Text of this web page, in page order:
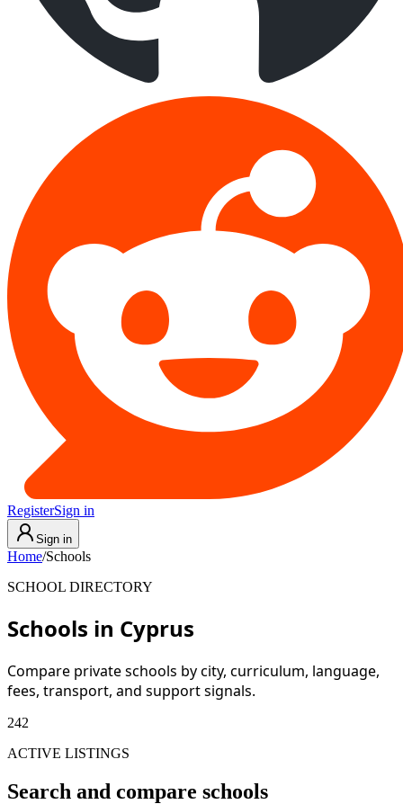
RegisterSign in
Sign in
Home/Schools
SCHOOL DIRECTORY
Schools in Cyprus
Compare private schools by city, curriculum, language,
fees, transport, and support signals.
242
ACTIVE LISTINGS
Search and compare schools